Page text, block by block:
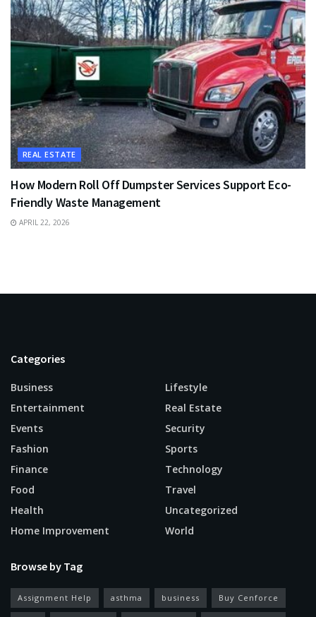
REAL ESTATE
How Modern Roll Off Dumpster Services Support Eco-
Friendly Waste Management
APRIL 22, 2026
Categories
Business
Entertainment
Events
Fashion
Finance
Food
Health
Home Improvement
Lifestyle
Real Estate
Security
Sports
Technology
Travel
Uncategorized
World
Browse by Tag
Assignment Help asthma business Buy Cenforce